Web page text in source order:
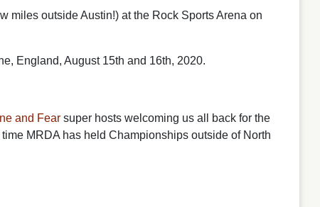
miles outside Austin!) at the Rock Sports Arena on
England, August 15th and 16th, 2020.
and Fear super hosts welcoming us all back for the
MRDA has held Championships outside of North